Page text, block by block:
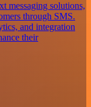
messaging solutions,
through SMS.
and integration
their